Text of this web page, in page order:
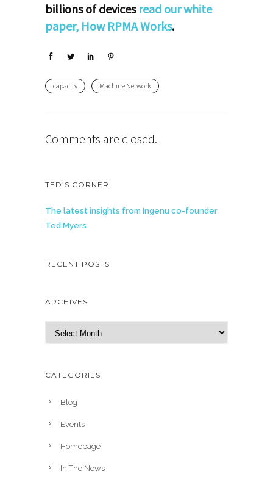
billions of devices read our white
paper, How RPMA Works.
capacity Machine Network
Comments are closed.
TED’S CORNER
The latest insights from Ingenu co-founder
Ted Myers
RECENT POSTS
ARCHIVES
r
h
CATEGORIES
Blog
Events
Homepage
In The News